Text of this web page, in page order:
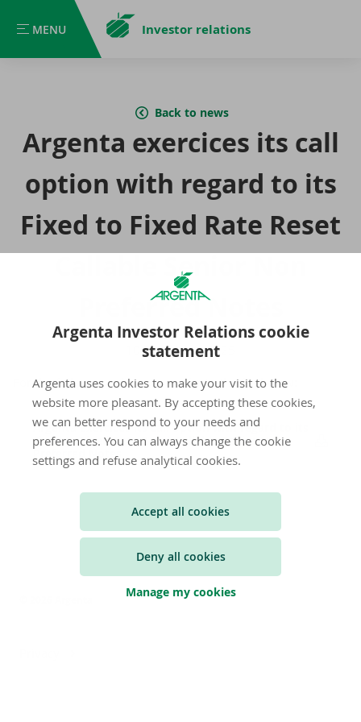
Argenta Investor Relations cookie
statement
Argenta uses cookies to make your visit to the
website more pleasant. By accepting these cookies,
we can better respond to your needs and
preferences. You can always change the cookie
settings and refuse analytical cookies.
Accept all cookies
Deny all cookies
Manage my cookies
MENU
MENU Investor relations
Back to news
Argenta exercices its call
option with regard to its
Fixed to Fixed Rate Reset
Callable Senior Non
Preferred Notes
10 September 2025
For the full press release, we refer to the file below:
Argenta exercices its call option with regard to its
Fixed to Fixed Rate Reset Callable Senior Non
Preferred Notes